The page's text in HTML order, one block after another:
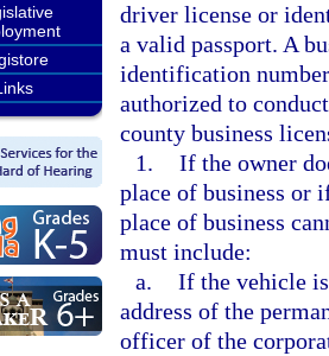
driver license or
a valid passport. A
identification
authorized to
county business
1. If the owner
place of business or
place of business
must include:
a. If the vehicle is
address of the
officer of the